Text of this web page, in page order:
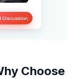
Choose